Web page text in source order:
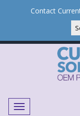
Contact
Menu